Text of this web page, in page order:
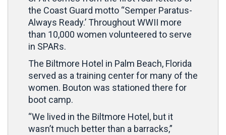
the Coast Guard motto “Semper Paratus-
Always Ready.’ Throughout WWII more
than 10,000 women volunteered to serve
in SPARs.
The Biltmore Hotel in Palm Beach, Florida
served as a training center for many of the
women. Bouton was stationed there for
boot camp.
“We lived in the Biltmore Hotel, but it
wasn’t much better than a barracks,”